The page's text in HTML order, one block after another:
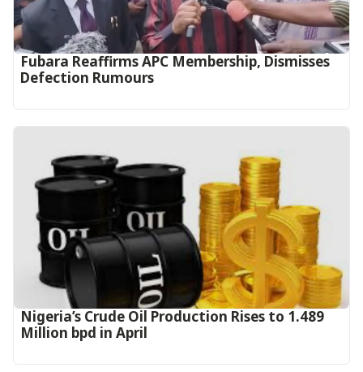
Fubara Reaffirms APC Membership, Dismisses
Defection Rumours
Nigeria’s Crude Oil Production Rises to 1.489
Million bpd in April